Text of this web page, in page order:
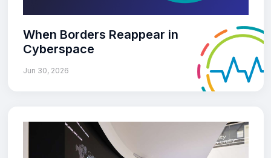
When Borders Reappear in
Cyberspace
Jun 30, 2026